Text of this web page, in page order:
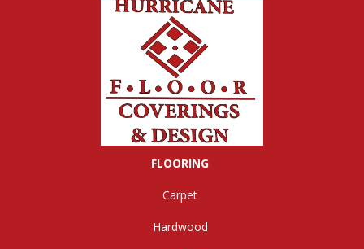
FLOORING
Carpet
Hardwood